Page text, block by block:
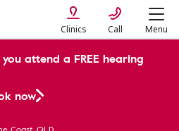
Clinics Call Menu
attend a FREE hearing
now